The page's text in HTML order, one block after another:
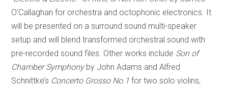
O’Callaghan for orchestra and octophonic electronics. It
will be presented on a surround sound multi-speaker
setup and will blend transformed orchestral sound with
pre-recorded sound files. Other works include Son of
Chamber Symphonyby John Adams and Alfred
Schnittke’s Concerto Grosso No.1 for two solo violins,